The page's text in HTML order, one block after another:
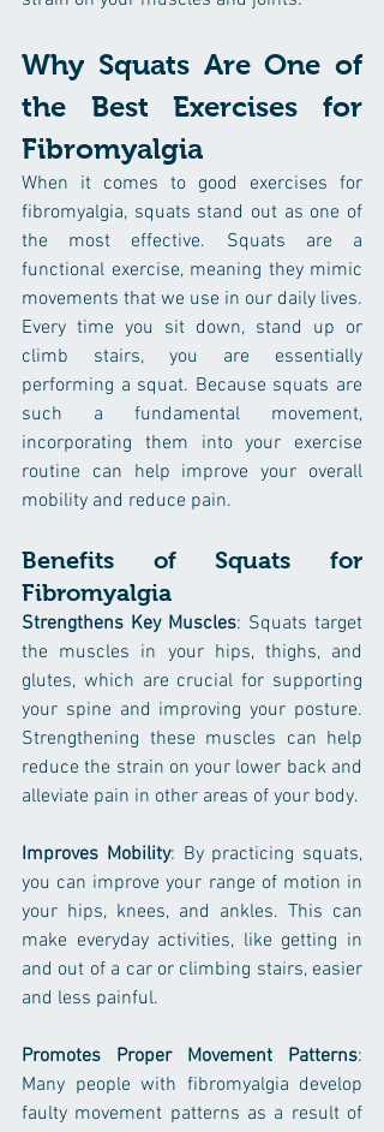
Why Squats Are One of
the Best Exercises for
Fibromyalgia
When it comes to good exercises for
fibromyalgia, squats stand out as one of
the most effective. Squats are a
functional exercise, meaning they mimic
movements that we use in our daily lives.
Every time you sit down, stand up or
climb stairs, you are essentially
performing a squat. Because squats are
such a fundamental movement,
incorporating them into your exercise
routine can help improve your overall
mobility and reduce pain.
Benefits of Squats for
Fibromyalgia
Strengthens Key Muscles: Squats target
the muscles in your hips, thighs, and
glutes, which are crucial for supporting
your spine and improving your posture.
Strengthening these muscles can help
reduce the strain on your lower back and
alleviate pain in other areas of your body.
Improves Mobility: By practicing squats,
you can improve your range of motion in
your hips, knees, and ankles. This can
make everyday activities, like getting in
and out of a car or climbing stairs, easier
and less painful.
Promotes Proper Movement Patterns:
Many people with fibromyalgia develop
faulty movement patterns as a result of